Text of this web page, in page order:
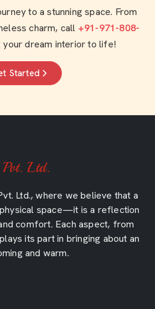
to a stunning space. From
charm, call +91-971-808-
dream interior to life!
Started
Ltd., where we believe that a
space—it is a reflection
comfort. Each aspect, from
its part in bringing about an
and warm.